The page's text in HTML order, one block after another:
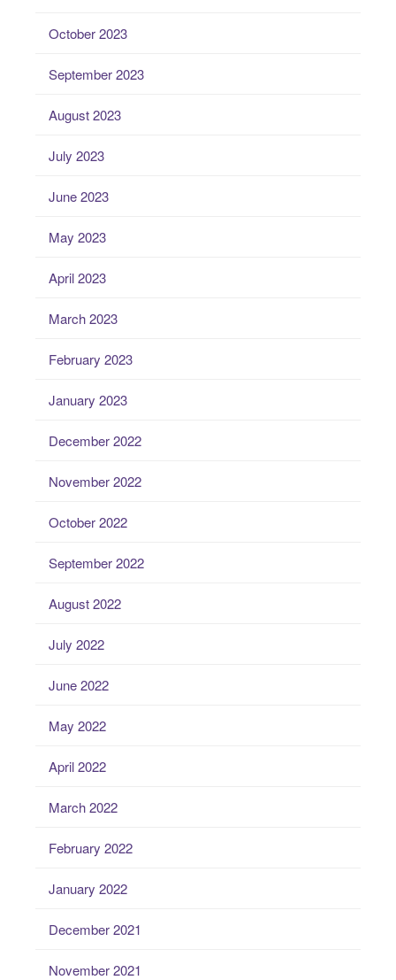
October 2023
September 2023
August 2023
July 2023
June 2023
May 2023
April 2023
March 2023
February 2023
January 2023
December 2022
November 2022
October 2022
September 2022
August 2022
July 2022
June 2022
May 2022
April 2022
March 2022
February 2022
January 2022
December 2021
November 2021